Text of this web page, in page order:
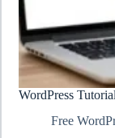
WordPress
Free